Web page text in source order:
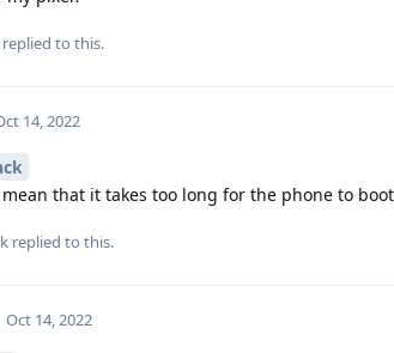
replied to this.
14, 2022
mean that it takes too long for the phone to
replied to this.
Oct 14, 2022